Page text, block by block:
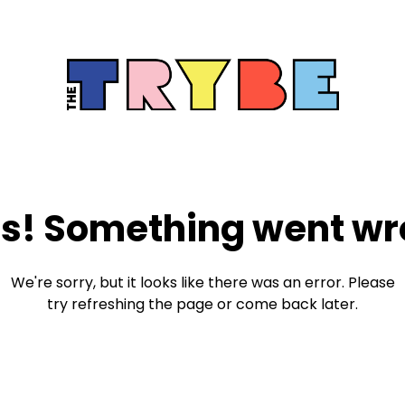
Something went
We're sorry, but it looks like there was an error. Please
try refreshing the page or come back later.